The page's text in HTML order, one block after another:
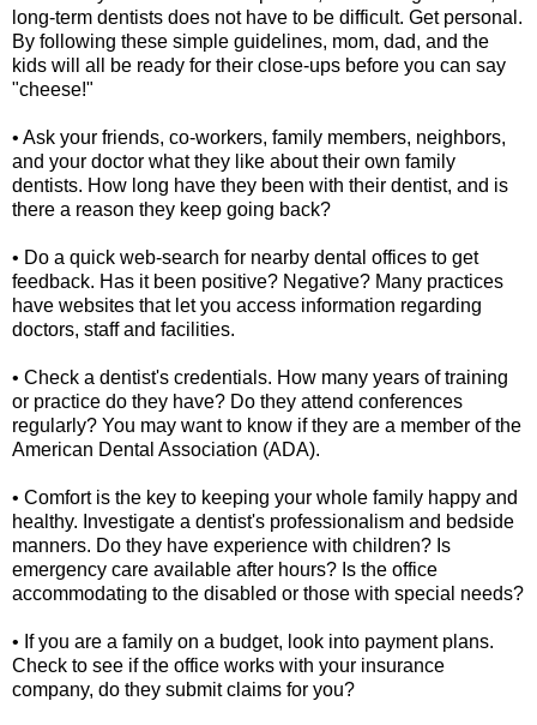
long-term dentists does not have to be difficult. Get personal.
By following these simple guidelines, mom, dad, and the
kids will all be ready for their close-ups before you can say
"cheese!"
• Ask your friends, co-workers, family members, neighbors,
and your doctor what they like about their own family
dentists. How long have they been with their dentist, and is
there a reason they keep going back?
• Do a quick web-search for nearby dental offices to get
feedback. Has it been positive? Negative? Many practices
have websites that let you access information regarding
doctors, staff and facilities.
• Check a dentist's credentials. How many years of training
or practice do they have? Do they attend conferences
regularly? You may want to know if they are a member of the
American Dental Association (ADA).
• Comfort is the key to keeping your whole family happy and
healthy. Investigate a dentist's professionalism and bedside
manners. Do they have experience with children? Is
emergency care available after hours? Is the office
accommodating to the disabled or those with special needs?
• If you are a family on a budget, look into payment plans.
Check to see if the office works with your insurance
company, do they submit claims for you?